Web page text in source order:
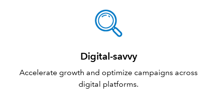
Digital-savvy
Accelerate growth and optimize campaigns across
digital platforms.